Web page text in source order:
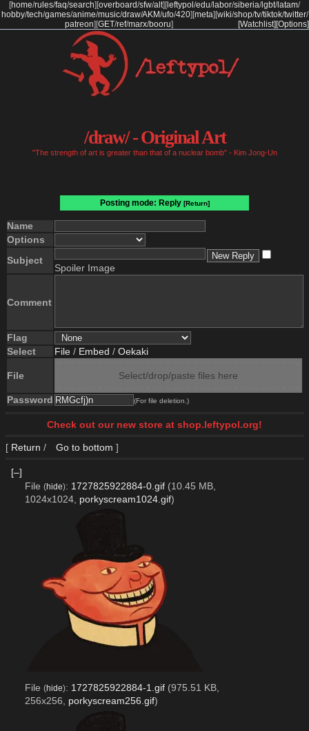
[home/rules/faq/search] [overboard/sfw/alt] [ leftypol /edu/labor/siberia/lgbt/latam/
hobby/tech/games/anime/music/draw/AKM/ufo/420] [meta] [wiki/shop/tv/tiktok/twitter/
patreon] [GET/ref/marx/booru] [Options]
[Watchlist]
/draw/ - Original Art
"The strength of art is greater than that of a nuclear bomb" - Kim Jong-Un
Posting mode: Reply [Return]
Name
Options
Subject
Spoiler Image
Comment
Flag
Select
File / Embed / Oekaki
File Select/drop/paste files here
Password (For file deletion.)
Check out our new store at shop.leftypol.org!
[ Return / Go to bottom ]
[–]
File (hide): 1727825922884-0.gif (10.45 MB,
1024x1024, porkyscream1024.gif)
File (hide): 1727825922884-1.gif (975.51 KB,
256x256, porkyscream256.gif)